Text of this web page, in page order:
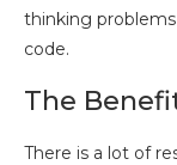
thinking
code.
The
There is a lot of